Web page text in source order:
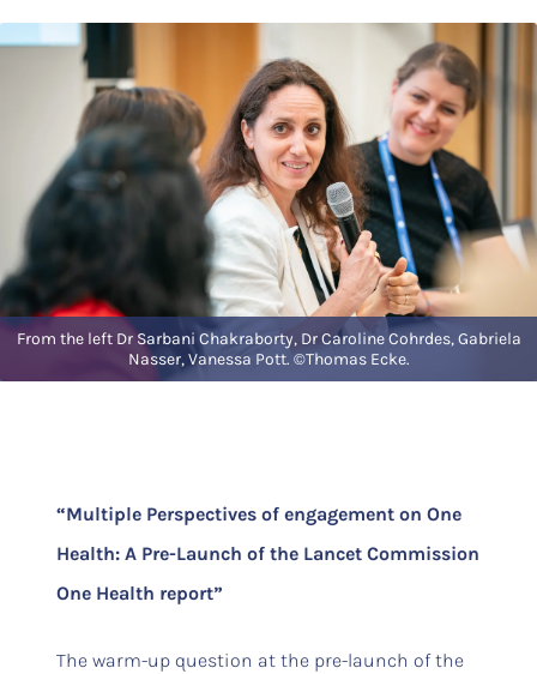
From the left Dr Sarbani Chakraborty, Dr Caroline Cohrdes, Gabriela
Nasser, Vanessa Pott. ©Thomas Ecke.
“Multiple Perspectives of engagement on One
Health: A Pre-Launch of the Lancet Commission
One Health report”
The warm-up question at the pre-launch of the